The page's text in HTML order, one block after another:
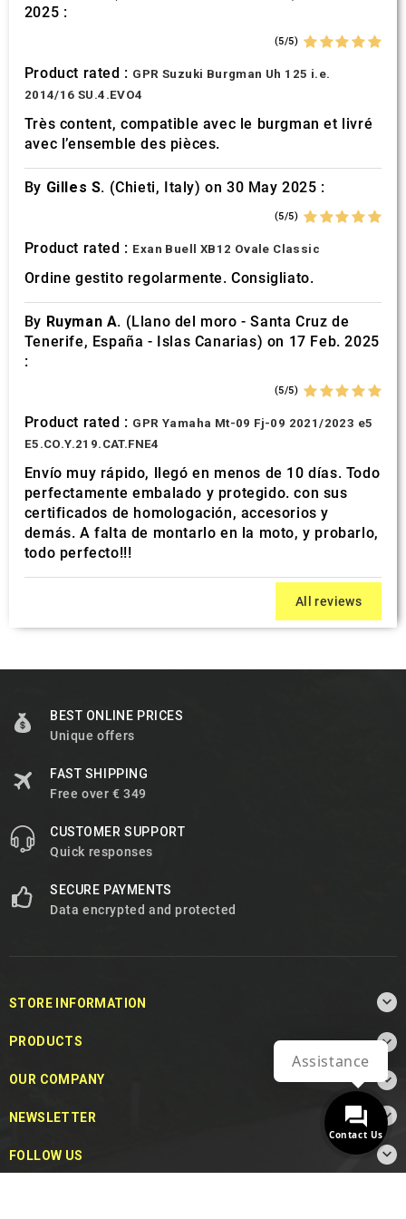
2025 :
(5/5)
Product rated : GPR Suzuki Burgman Uh 125 i.e.
2014/16 SU.4.EVO4
Très content, compatible avec le burgman et livré
avec l’ensemble des pièces.
By Gilles S. (Chieti, Italy) on 30 May 2025 :
(5/5)
Product rated : Exan Buell XB12 Ovale Classic
Ordine gestito regolarmente. Consigliato.
By Ruyman A. (Llano del moro - Santa Cruz de
Tenerife, España - Islas Canarias) on 17 Feb. 2025
:
(5/5)
Product rated : GPR Yamaha Mt-09 Fj-09 2021/2023 e5
E5.CO.Y.219.CAT.FNE4
Envío muy rápido, llegó en menos de 10 días. Todo
perfectamente embalado y protegido. con sus
certificados de homologación, accesorios y
demás. A falta de montarlo en la moto, y probarlo,
todo perfecto!!!
All reviews
BEST ONLINE PRICES
Unique offers
FAST SHIPPING
Free over € 349
CUSTOMER SUPPORT
Quick responses
SECURE PAYMENTS
Data encrypted and protected
STORE INFORMATION 
PRODUCTS 
OUR COMPANY 
NEWSLETTER 
FOLLOW US 
Contact Us
Assistance